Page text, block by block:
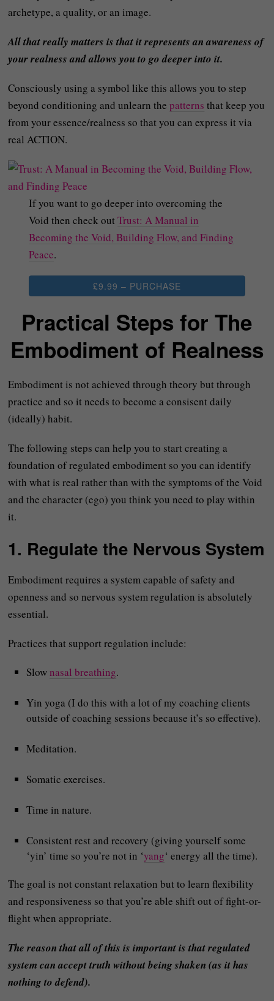
archetype, a quality, or an image.
All that really matters is that it represents an awareness of
your realness and allows you to go deeper into it.
Consciously using a symbol like this allows you to step
beyond conditioning and unlearn thepatterns that keep you
from your essence/realness so that you can express it via
real ACTION.
If you want to go deeper into overcoming the
Void then check outTrust: A Manual in
Becoming the Void, Building Flow, and Finding
Peace.
£9.99 – PURCHASE
Practical Steps for The
Embodiment of Realness
Embodiment is not achieved through theory but through
practice and so it needs to become a consisent daily
(ideally) habit.
The following steps can help you to start creating a
foundation of regulated embodiment so you can identify
with what is real rather than with the symptoms of the Void
and the character (ego) you think you need to play within
it.
1. Regulate the Nervous System
Embodiment requires a system capable of safety and
openness and so nervous system regulation is absolutely
essential.
Practices that support regulation include:
Slownasal breathing.
Yin yoga (I do this with a lot of my coaching clients
outside of coaching sessions because it’s so effective).
Meditation.
Somatic exercises.
Time in nature.
Consistent rest and recovery (giving yourself some
‘yin’ time so you’re not in ‘yang‘ energy all the time).
The goal is not constant relaxation but to learn flexibility
and responsiveness so that you’re able shift out of fight-or-
flight when appropriate.
The reason that all of this is important is that regulated
system can accept truth without being shaken (as it has
nothing to defend).